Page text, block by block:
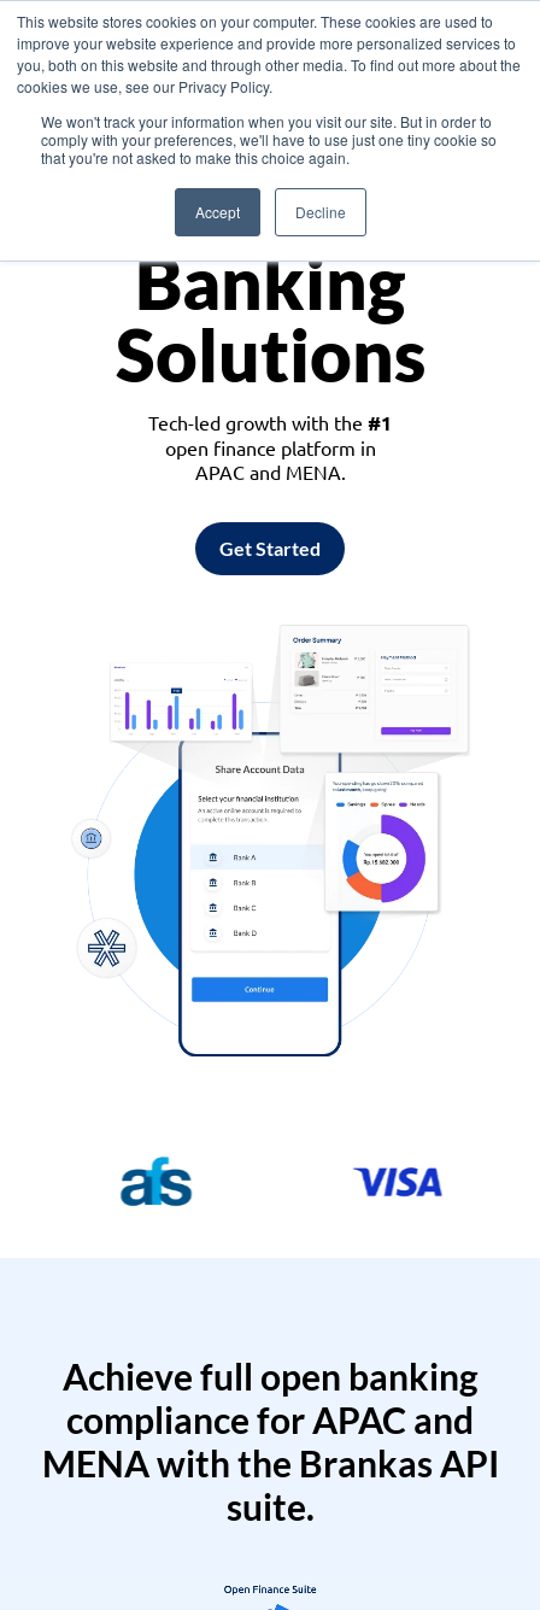
This website stores cookies on your computer. These cookies are used to
improve your website experience and provide more personalized services to
you, both on this website and through other media. To find out more about the
cookies we use, see our Privacy Policy.
We won't track your information when you visit our site. But in order to
comply with your preferences, we'll have to use just one tiny cookie so
that you're not asked to make this choice again.
Accept Decline
Asia
Monetize
Banking
Solutions
Tech-led growth with the #1
open finance platform in
APAC and MENA.
Get Started
Achieve full open banking
compliance for APAC and
MENA with the Brankas API
suite.